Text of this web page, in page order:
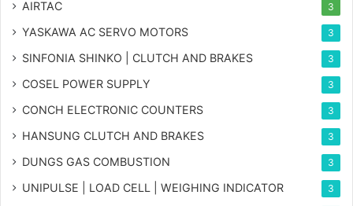
AIRTAC 3
YASKAWA AC SERVO MOTORS 3
SINFONIA SHINKO | CLUTCH AND BRAKES 3
COSEL POWER SUPPLY 3
CONCH ELECTRONIC COUNTERS 3
HANSUNG CLUTCH AND BRAKES 3
DUNGS GAS COMBUSTION 3
UNIPULSE | LOAD CELL | WEIGHING INDICATOR 3